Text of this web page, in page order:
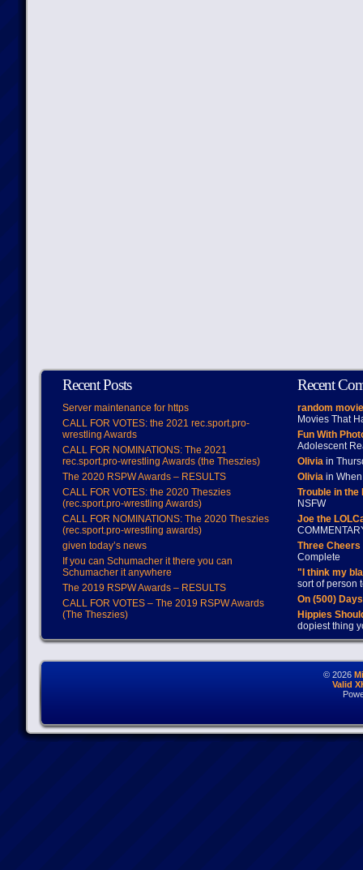
Recent Posts
Server maintenance for https
CALL FOR VOTES: the 2021 rec.sport.pro-
wrestling Awards
CALL FOR NOMINATIONS: The 2021
rec.sport.pro-wrestling Awards (the Theszies)
The 2020 RSPW Awards – RESULTS
CALL FOR VOTES: the 2020 Theszies
(rec.sport.pro-wrestling Awards)
CALL FOR NOMINATIONS: The 2020 Theszies
(rec.sport.pro-wrestling awards)
given today’s news
If you can Schumacher it there you can
Schumacher it anywhere
The 2019 RSPW Awards – RESULTS
CALL FOR VOTES – The 2019 RSPW Awards
(The Theszies)
Recent
random
Movies That
Fun With
Adolescent
Oliviain
Oliviain When
Trouble in
NSFW
Joe the
Three
Complete
"I think my
sort of person
On (500)
Hippies
dopiest thing
© 2026
Valid